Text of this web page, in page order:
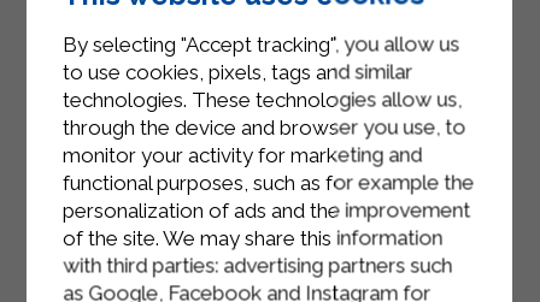
Heat the sunflower oil until very hot,
then fry the meatballs inside until
golden brown.
Use paper towels to remove excess
oil and serve.
By selecting "Accept tracking", you allow us
to use cookies, pixels, tags and similar
technologies. These technologies allow us,
through the device and browser you use, to
monitor your activity for marketing and
functional purposes, such as for example the
personalization of ads and the improvement
of the site. We may share this information
with third parties: advertising partners such
as Google, Facebook and Instagram for